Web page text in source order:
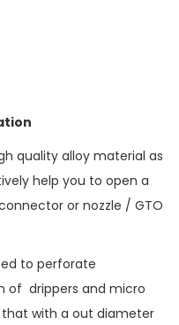
quality alloy material as
help you to open a
or nozzle / GTO
to perforate
of drippers and micro
that with a out diameter